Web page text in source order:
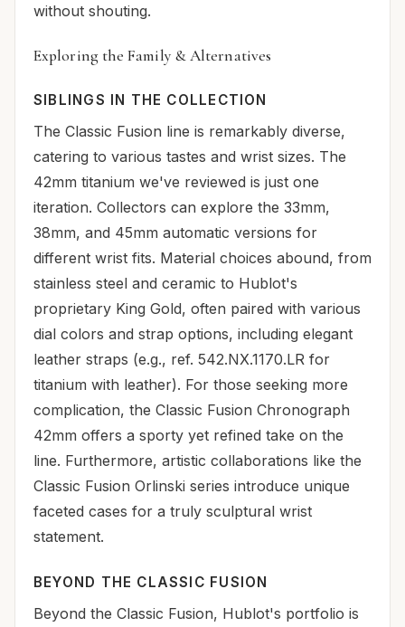
without shouting.
Exploring the Family & Alternatives
SIBLINGS IN THE COLLECTION
The Classic Fusion line is remarkably diverse,
catering to various tastes and wrist sizes. The
42mm titanium we've reviewed is just one
iteration. Collectors can explore the 33mm,
38mm, and 45mm automatic versions for
different wrist fits. Material choices abound, from
stainless steel and ceramic to Hublot's
proprietary King Gold, often paired with various
dial colors and strap options, including elegant
leather straps (e.g., ref. 542.NX.1170.LR for
titanium with leather). For those seeking more
complication, the Classic Fusion Chronograph
42mm offers a sporty yet refined take on the
line. Furthermore, artistic collaborations like the
Classic Fusion Orlinski series introduce unique
faceted cases for a truly sculptural wrist
statement.
BEYOND THE CLASSIC FUSION
Beyond the Classic Fusion, Hublot's portfolio is